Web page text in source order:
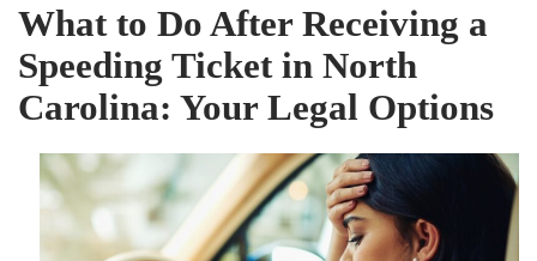
What to Do After Receiving a
Speeding Ticket in North
Carolina: Your Legal Options